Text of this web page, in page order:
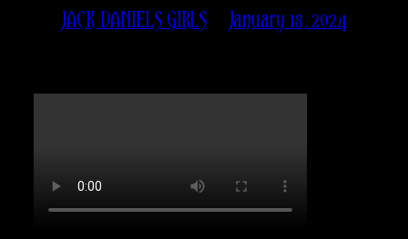
JACK DANIELS GIRLS January 18, 2024